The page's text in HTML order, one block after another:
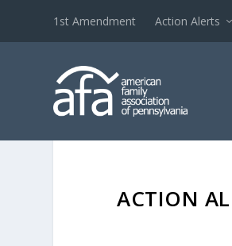
1st Amendment Action Alerts
ACTION